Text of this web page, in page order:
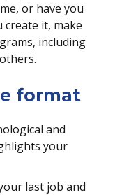
or have you
create it, make
including
format
and
your
last job and